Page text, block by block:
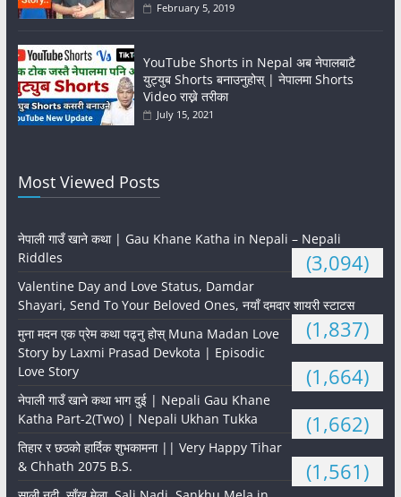
February 5, 2019
YouTube Shorts in Nepal अब नेपालबाटै
युट्युब Shorts बनाउनुहोस् | नेपालमा Shorts
Video राख्ने तरीका
July 15, 2021
Most Viewed Posts
नेपाली गाउँ खाने कथा | Gau Khane Katha in Nepali – Nepali
Riddles
(3,094)
Valentine Day and Love Status, Damdar
Shayari, Send To Your Beloved Ones, नयाँ दमदार शायरी स्टाटस
(1,837)
मुना मदन एक प्रेम कथा पढ्नु होस् Muna Madan Love
Story by Laxmi Prasad Devkota | Episodic
Love Story
(1,664)
नेपाली गाउँ खाने कथा भाग दुई | Nepali Gau Khane
Katha Part-2(Two) | Nepali Ukhan Tukka
(1,662)
तिहार र छठको हार्दिक शुभकामना || Very Happy Tihar
& Chhath 2075 B.S.
(1,561)